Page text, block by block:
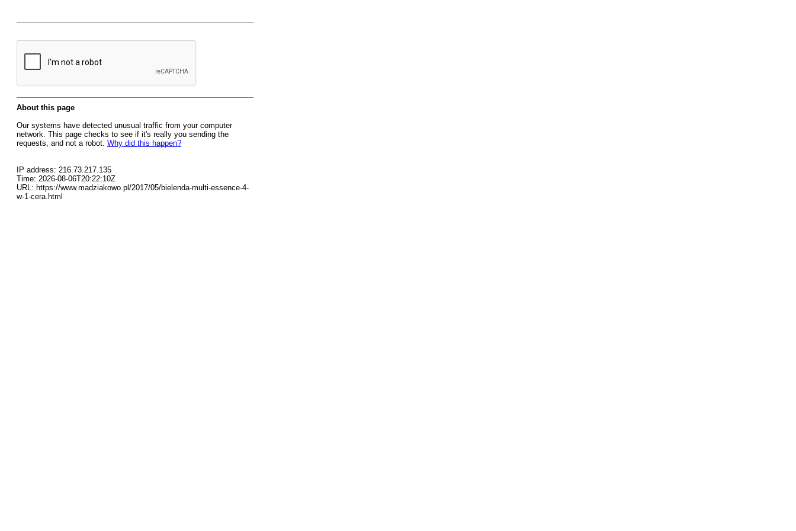
About this page
Our systems have detected unusual traffic from your computer
network. This page checks to see if it's really you sending the
requests, and not a robot. Why did this happen?
IP address: 216.73.217.135
Time: 2026-08-06T20:22:10Z
URL: https://www.madziakowo.pl/2017/05/bielenda-multi-essence-4-
w-1-cera.html